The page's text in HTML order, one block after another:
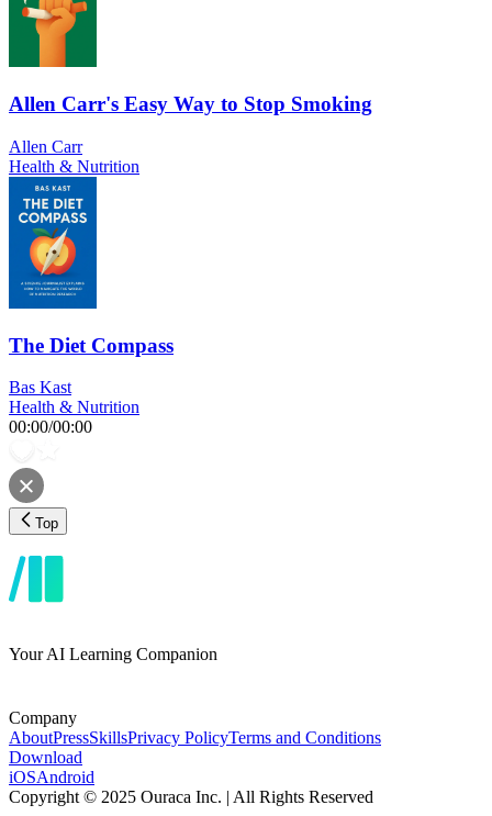
Allen Carr's Easy Way to Stop Smoking
Allen Carr
Health & Nutrition
The Diet Compass
Bas Kast
Health & Nutrition
00:00/00:00
Top
Your AI Learning Companion
Company
AboutPressSkillsPrivacy PolicyTerms and Conditions
Download
iOSAndroid
Copyright © 2025 Ouraca Inc. | All Rights Reserved